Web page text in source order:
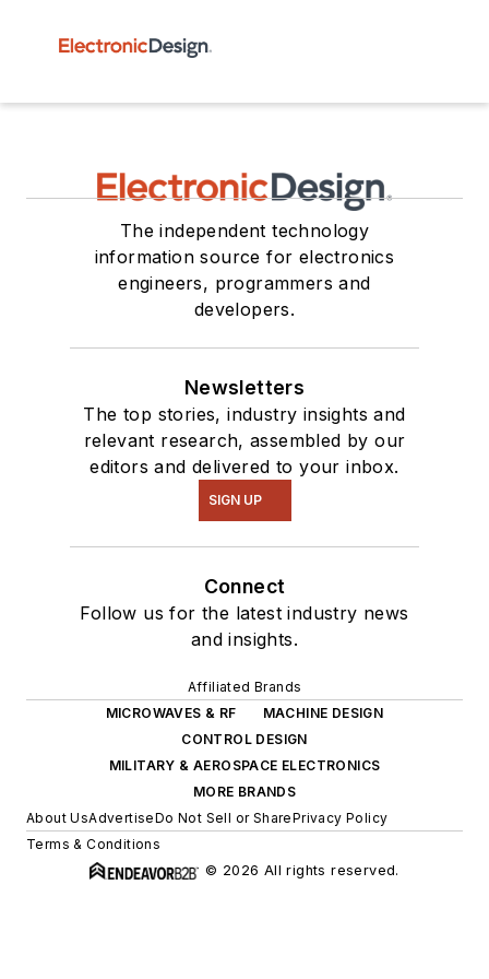
The independent technology
information source for electronics
engineers, programmers and
developers.
Newsletters
The top stories, industry insights and
relevant research, assembled by our
editors and delivered to your inbox.
SIGN UP
Connect
Follow us for the latest industry news
and insights.
Affiliated Brands
MICROWAVES & RF
MACHINE DESIGN
CONTROL DESIGN
MILITARY & AEROSPACE ELECTRONICS
MORE BRANDS
About UsAdvertiseDo Not Sell or SharePrivacy Policy
Terms & Conditions
© 2026 All rights reserved.